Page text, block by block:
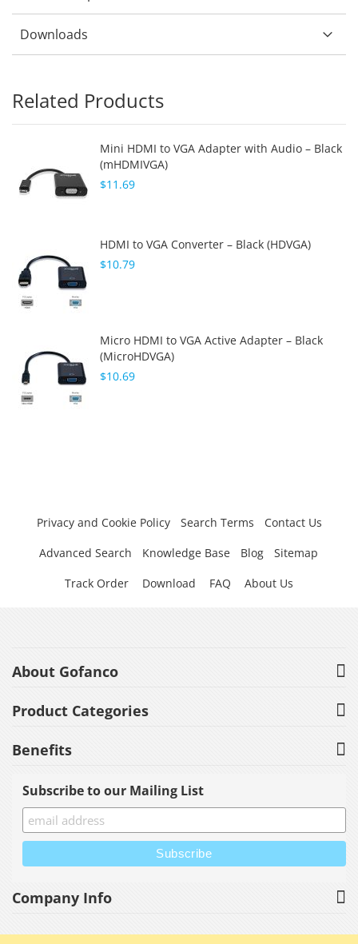
Downloads
Related Products
Mini HDMI to VGA Adapter with Audio – Black
(mHDMIVGA)
$11.69
HDMI to VGA Converter – Black (HDVGA)
$10.79
Micro HDMI to VGA Active Adapter – Black
(MicroHDVGA)
$10.69
Privacy and Cookie Policy Search Terms
Contact Us
Advanced Search
Knowledge Base Blog
Sitemap
Track Order
Download FAQ About Us
About Gofanco
Product Categories
Benefits
Subscribe to our Mailing List
Company Info